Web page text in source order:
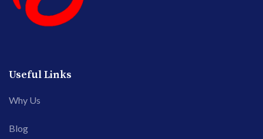
Useful Links
Why Us
Blog